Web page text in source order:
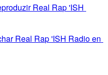
Real Rap 'ISH
Real Rap 'ISH Radio en